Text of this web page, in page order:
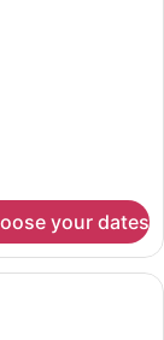
your dates